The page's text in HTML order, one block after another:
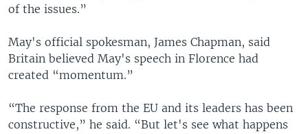
of the issues.”
May's official spokesman, James Chapman, said
Britain believed May's speech in Florence had
created “momentum.”
“The response from the EU and its leaders has been
constructive,” he said. “But let's see what happens